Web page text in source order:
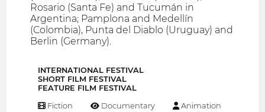
Rosario (Santa Fe) and Tucumán in
Argentina; Pamplona and Medellín
(Colombia), Punta del Diablo (Uruguay) and
Berlin (Germany).
INTERNATIONAL FESTIVAL
SHORT FILM FESTIVAL
FEATURE FILM FESTIVAL
Fiction Documentary
Animation